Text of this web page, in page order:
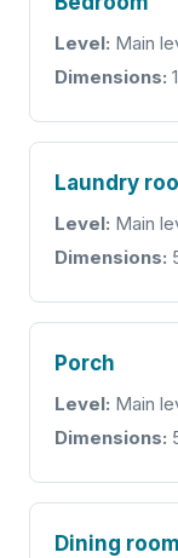
Level: Main
Dimensions:
Laundry
Level: Main
Dimensions:
Porch
Level: Main
Dimensions:
Dining room